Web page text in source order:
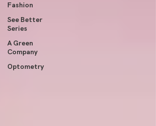
Fashion
See Better
Series
A Green
Company
Optometry